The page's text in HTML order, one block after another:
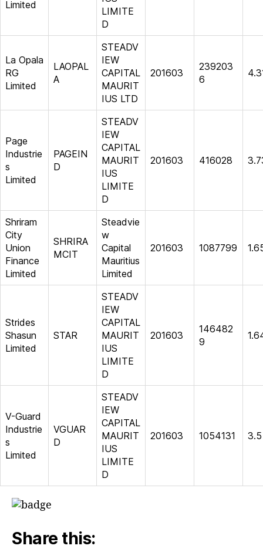
Limited
LIMITE
D
La Opala
RG
Limited
LAOPAL
A
STEADV
IEW
CAPITAL
MAURIT
IUS LTD
201603
239203
6
Page
Industrie
s
Limited
PAGEIN
D
STEADV
IEW
CAPITAL
MAURIT
IUS
LIMITE
D
201603 416028
Shriram
City
Union
Finance
Limited
SHRIRA
MCIT
Steadvie
w
Capital
Mauritius
Limited
201603 1087799
Strides
Shasun
Limited
STAR
STEADV
IEW
CAPITAL
MAURIT
IUS
LIMITE
D
201603
146482
9
V-Guard
Industrie
s
Limited
VGUAR
D
STEADV
IEW
CAPITAL
MAURIT
IUS
LIMITE
D
201603 1054131 3.5
Share this: